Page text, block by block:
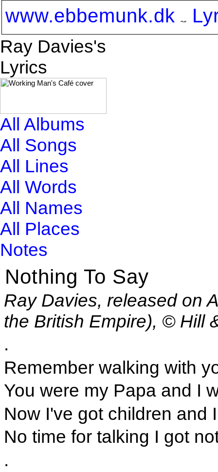
www.ebbemunk.dk
Ray Davies's
Lyrics
All Albums
All Songs
All Lines
All Words
All Names
All Places
Notes
Nothing To Say
Ray Davies, released on
the British Empire), © Hill
.
Remember walking with
You were my Papa and I
Now I've got children and
No time for talking I got
.